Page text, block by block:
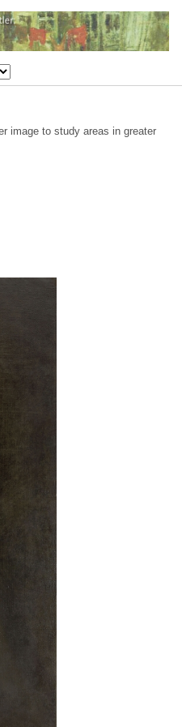
image to study areas in greater